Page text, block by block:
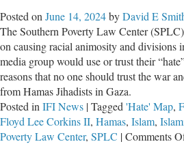
Posted on June 14, 2024byDavid E
The Southern Poverty Law Center
on causing racial animosity and divisions
media group would use or trust their
reasons that no one should trust the war
from Hamas Jihadists in Gaza.
Posted in IFI News |Tagged 'Hate' Map,
Floyd Lee Corkins II, Hamas, Islam,
Poverty Law Center, SPLC |Comments